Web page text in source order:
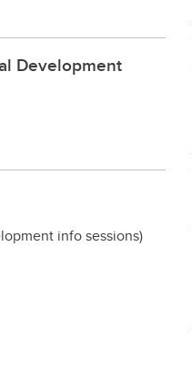
Development
info sessions)